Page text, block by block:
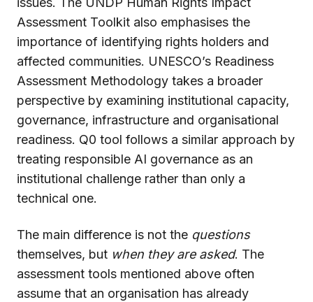
Assessment Toolkit also emphasises the
importance of identifying rights holders and
affected communities. UNESCO’s Readiness
Assessment Methodology takes a broader
perspective by examining institutional capacity,
governance, infrastructure and organisational
readiness. Q0 tool follows a similar approach by
treating responsible AI governance as an
institutional challenge rather than only a
technical one.
The main difference is not the questions
themselves, but when they are asked. The
assessment tools mentioned above often
assume that an organisation has already